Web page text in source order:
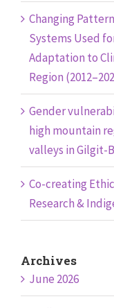
Changing
Systems Used
Adaptation to
Region
Gender
high mountain
valleys in Gilgit-
Co-creating
Research &
Archives
June 2026